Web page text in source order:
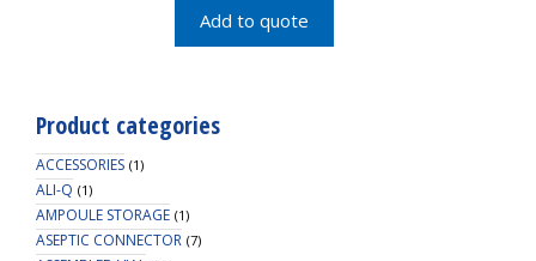
Add to quote
Product categories
ACCESSORIES (1)
ALI-Q (1)
AMPOULE STORAGE (1)
ASEPTIC CONNECTOR (7)